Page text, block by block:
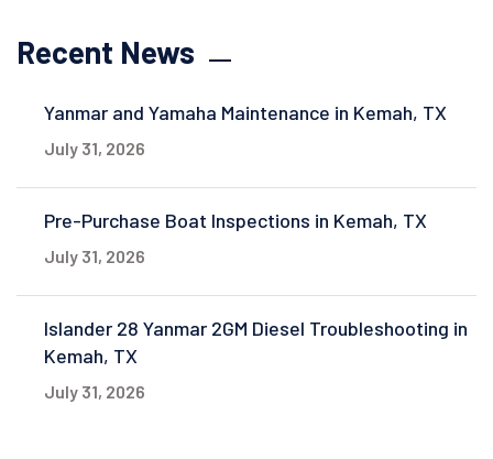
Recent News
Yanmar and Yamaha Maintenance in Kemah, TX
July 31, 2026
Pre-Purchase Boat Inspections in Kemah, TX
July 31, 2026
Islander 28 Yanmar 2GM Diesel Troubleshooting in
Kemah, TX
July 31, 2026